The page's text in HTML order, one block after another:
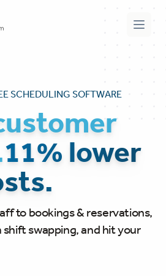
Open
SCHEDULING SOFTWARE
11% lower
to bookings & reservations,
swapping, and hit your